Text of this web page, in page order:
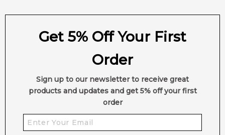
Get 5% Off Your First
Order
Sign up to our newsletter to receive great
products and updates and get 5% off your first
order